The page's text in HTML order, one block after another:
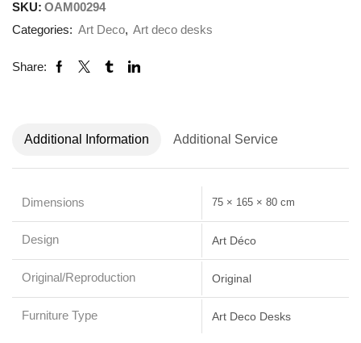
SKU: OAM00294
Categories: Art Deco, Art deco desks
Share:
Additional Information Additional Service
Dimensions 75 × 165 × 80 cm
Design Art Déco
Original/Reproduction Original
Furniture Type Art Deco Desks